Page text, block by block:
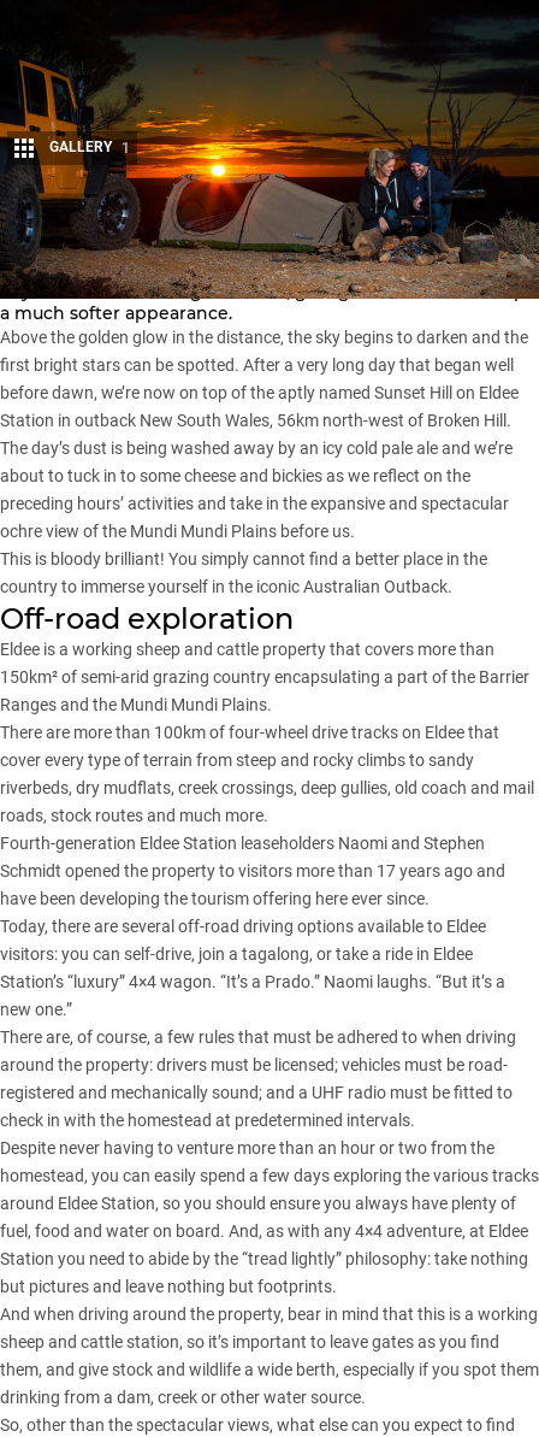
Share
GALLERY 1
As the sun slowly drops below the horizon, the harsh light of
day transforms into a gentle hue, giving the entire landscape
a much softer appearance.
Above the golden glow in the distance, the sky begins to darken and the
first bright stars can be spotted. After a very long day that began well
before dawn, we’re now on top of the aptly named Sunset Hill on Eldee
Station in outback New South Wales, 56km north-west of Broken Hill.
The day’s dust is being washed away by an icy cold pale ale and we’re
about to tuck in to some cheese and bickies as we reflect on the
preceding hours’ activities and take in the expansive and spectacular
ochre view of the Mundi Mundi Plains before us.
This is bloody brilliant! You simply cannot find a better place in the
country to immerse yourself in the iconic Australian Outback.
Off-road exploration
Eldee is a working sheep and cattle property that covers more than
150km² of semi-arid grazing country encapsulating a part of the Barrier
Ranges and the Mundi Mundi Plains.
There are more than 100km of four-wheel drive tracks on Eldee that
cover every type of terrain from steep and rocky climbs to sandy
riverbeds, dry mudflats, creek crossings, deep gullies, old coach and mail
roads, stock routes and much more.
Fourth-generation Eldee Station leaseholders Naomi and Stephen
Schmidt opened the property to visitors more than 17 years ago and
have been developing the tourism offering here ever since.
Today, there are several off-road driving options available to Eldee
visitors: you can self-drive, join a tagalong, or take a ride in Eldee
Station’s “luxury” 4×4 wagon. “It’s a Prado.” Naomi laughs. “But it’s a
new one.”
There are, of course, a few rules that must be adhered to when driving
around the property: drivers must be licensed; vehicles must be road-
registered and mechanically sound; and a UHF radio must be fitted to
check in with the homestead at predetermined intervals.
Despite never having to venture more than an hour or two from the
homestead, you can easily spend a few days exploring the various tracks
around Eldee Station, so you should ensure you always have plenty of
fuel, food and water on board. And, as with any 4×4 adventure, at Eldee
Station you need to abide by the “tread lightly” philosophy: take nothing
but pictures and leave nothing but footprints.
And when driving around the property, bear in mind that this is a working
sheep and cattle station, so it’s important to leave gates as you find
them, and give stock and wildlife a wide berth, especially if you spot them
drinking from a dam, creek or other water source.
So, other than the spectacular views, what else can you expect to find